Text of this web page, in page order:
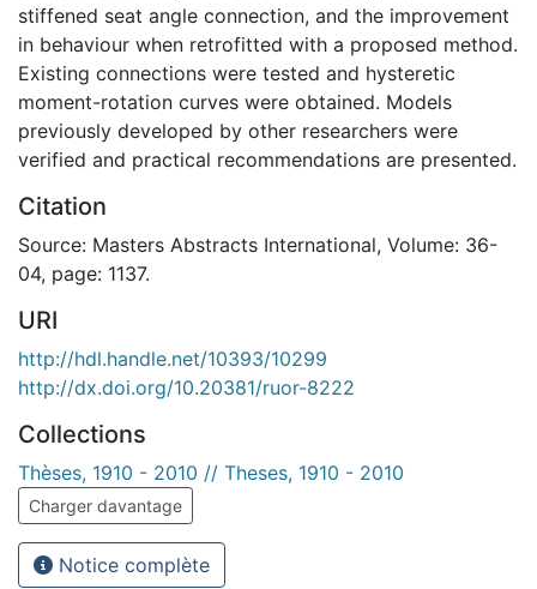
stiffened seat angle connection, and the improvement
in behaviour when retrofitted with a proposed method.
Existing connections were tested and hysteretic
moment-rotation curves were obtained. Models
previously developed by other researchers were
verified and practical recommendations are presented.
Citation
Source: Masters Abstracts International, Volume: 36-
04, page: 1137.
URI
http://hdl.handle.net/10393/10299
http://dx.doi.org/10.20381/ruor-8222
Collections
Thèses, 1910 - 2010 // Theses, 1910 - 2010
Charger davantage
Notice complète